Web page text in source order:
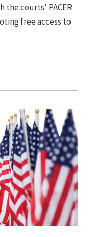
courts’ PACER
free access to